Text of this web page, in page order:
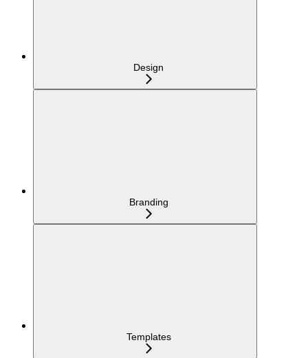
Design
Branding
Templates